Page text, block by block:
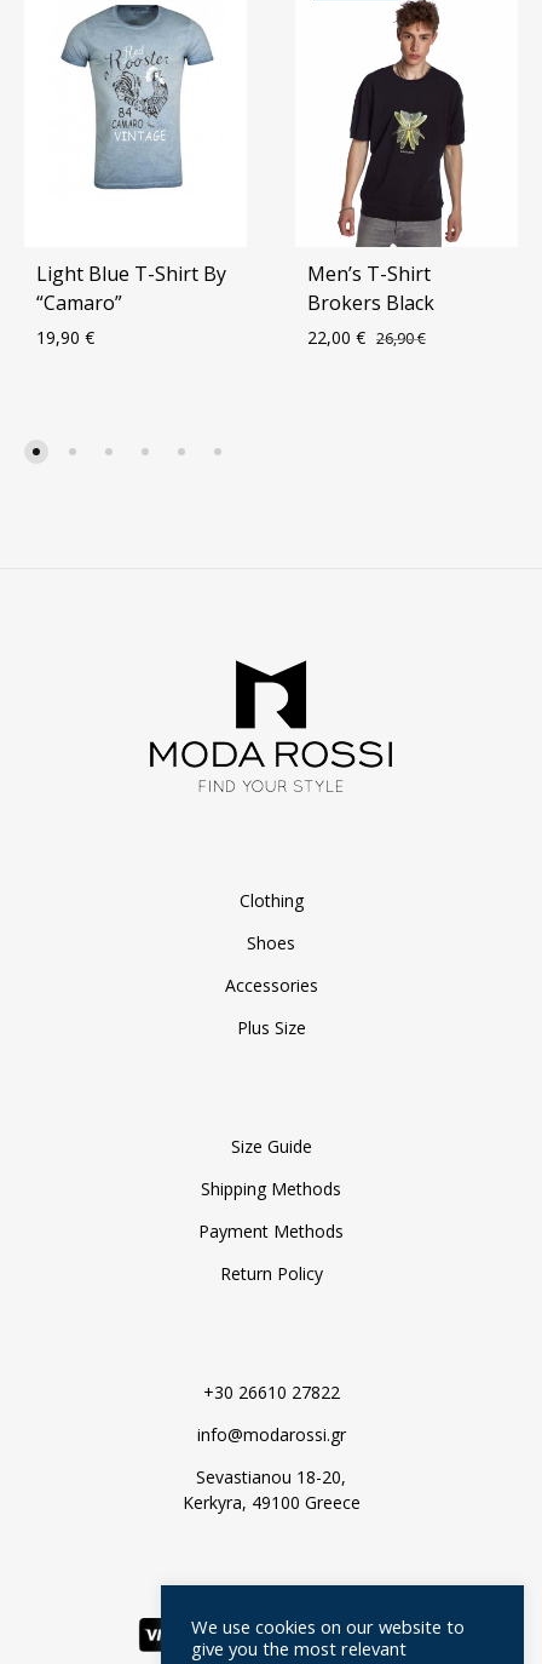
Light Blue T-Shirt By
“Camaro”
19,90 €
Men’s T-Shirt
Brokers Black
22,00 € 26,90€
Clothing
Shoes
Accessories
Plus Size
Size Guide
Shipping Methods
Payment Methods
Return Policy
+30 26610 27822
info@modarossi.gr
Sevastianou 18-20,
Kerkyra, 49100 Greece
We use cookies on our website to
give you the most relevant